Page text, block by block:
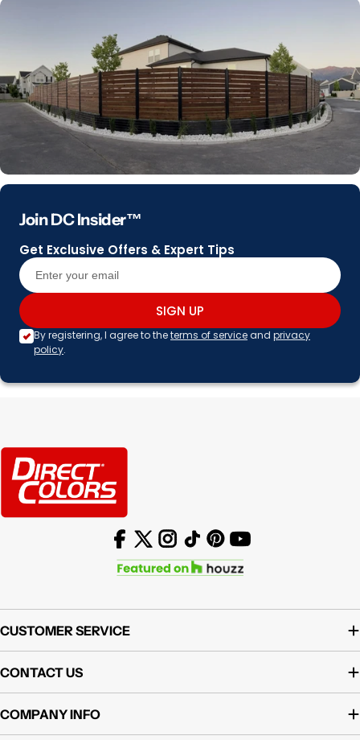
Join DC Insider™
Get Exclusive Offers & Expert Tips
SIGN UP
By registering, I agree to theterms of serviceand privacy
policy.
Facebook
X (Twitter)
Instagram
TikTokPinterest
YouTube
CUSTOMER SERVICE
CONTACT US
COMPANY INFO